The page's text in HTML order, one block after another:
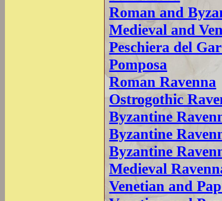
Roman and
Medieval and
Peschiera del
Pomposa
Roman Ravenna
Ostrogothic
Byzantine
Byzantine
Byzantine
Medieval
Venetian and